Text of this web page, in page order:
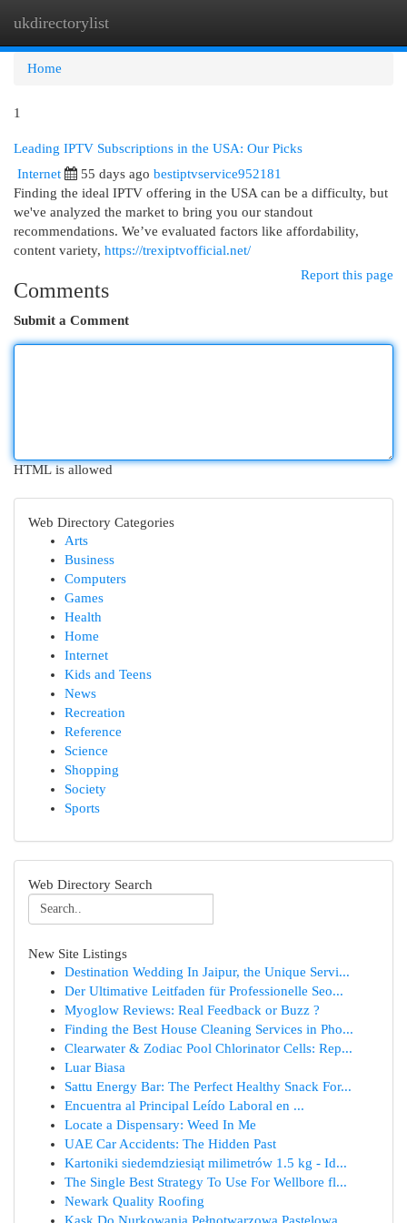
ukdirectorylist
Home
1
Leading IPTV Subscriptions in the USA: Our Picks
Internet 55 days ago bestiptvservice952181
Finding the ideal IPTV offering in the USA can be a difficulty, but
we've analyzed the market to bring you our standout
recommendations. We’ve evaluated factors like affordability,
content variety, https://trexiptvofficial.net/
Report this page
Comments
Submit a Comment
HTML is allowed
Web Directory Categories
Arts
Business
Computers
Games
Health
Home
Internet
Kids and Teens
News
Recreation
Reference
Science
Shopping
Society
Sports
Web Directory Search
New Site Listings
Destination Wedding In Jaipur, the Unique Servi...
Der Ultimative Leitfaden für Professionelle Seo...
Myoglow Reviews: Real Feedback or Buzz ?
Finding the Best House Cleaning Services in Pho...
Clearwater & Zodiac Pool Chlorinator Cells: Rep...
Luar Biasa
Sattu Energy Bar: The Perfect Healthy Snack For...
Encuentra al Principal Leído Laboral en ...
Locate a Dispensary: Weed In Me
UAE Car Accidents: The Hidden Past
Kartoniki siedemdziesiąt milimetrów 1.5 kg - Id...
The Single Best Strategy To Use For Wellbore fl...
Newark Quality Roofing